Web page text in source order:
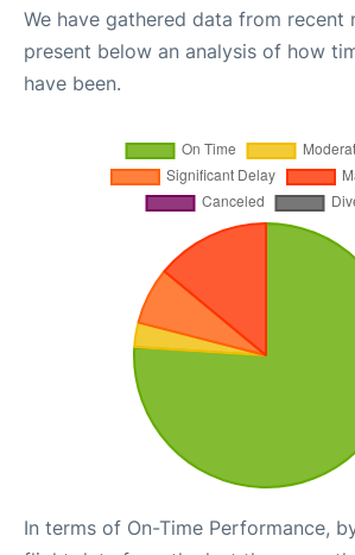
We have gathered data from recent
present below an analysis of how
have been.
In terms of On-Time Performance,